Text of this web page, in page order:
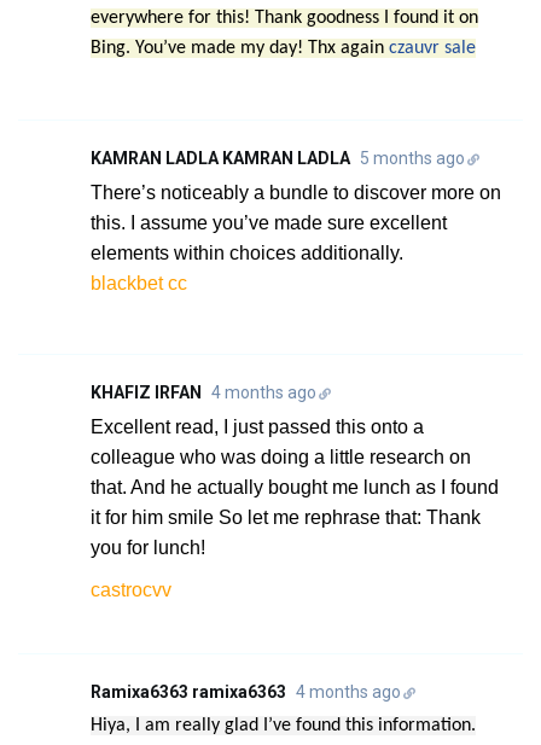
everywhere for this! Thank goodness I found it on
Bing. You’ve made my day! Thx again czauvr sale
KAMRAN LADLA KAMRAN LADLA 5 months ago
There’s noticeably a bundle to discover more on
this. I assume you’ve made sure excellent
elements within choices additionally.
blackbet cc
KHAFIZ IRFAN 4 months ago
Excellent read, I just passed this onto a
colleague who was doing a little research on
that. And he actually bought me lunch as I found
it for him smile So let me rephrase that: Thank
you for lunch!
castrocvv
Ramixa6363 ramixa6363 4 months ago
Hiya, I am really glad I’ve found this information.